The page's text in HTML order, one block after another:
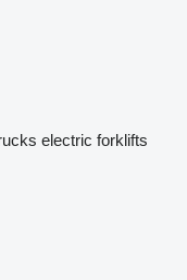
electric forklifts